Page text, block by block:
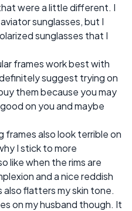
were a little different. I
sunglasses, but I
sunglasses that I
frames work best with
suggest trying on
them because you may
on you and maybe
frames also look terrible on
I stick to more
like when the rims are
and a nice reddish
flatters my skin tone.
on my husband though. It